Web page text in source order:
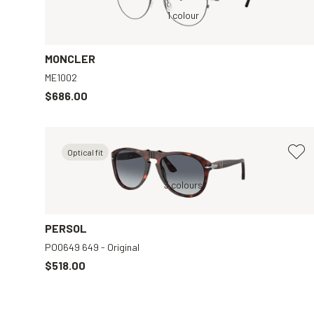
Grey, Clear
1 colour
MONCLER
ME1002
$686.00
Optical fit
Brown, Blue
3 colours
PERSOL
PO0649 649 - Original
$518.00